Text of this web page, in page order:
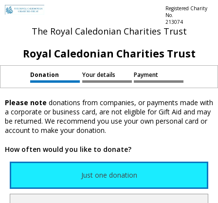
The Royal Caledonian Charities Trust
Registered Charity
No.
213074
Royal Caledonian Charities Trust
Donation Your details Payment
Please note donations from companies, or payments made with
a corporate or business card, are not eligible for Gift Aid and may
be returned. We recommend you use your own personal card or
account to make your donation.
How often would you like to donate?
Just one donation